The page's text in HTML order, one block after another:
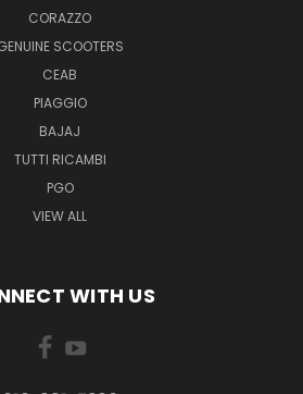
CORAZZO
SCOOTERS
CEAB
PIAGGIO
BAJAJ
TUTTI RICAMBI
PGO
VIEW ALL
WITH US